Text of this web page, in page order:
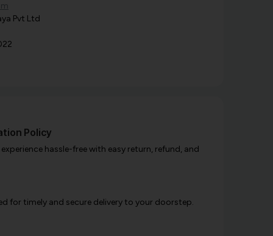
Pvt Ltd
Policy
hassle-free with easy return, refund, and
for timely and secure delivery to your doorstep.